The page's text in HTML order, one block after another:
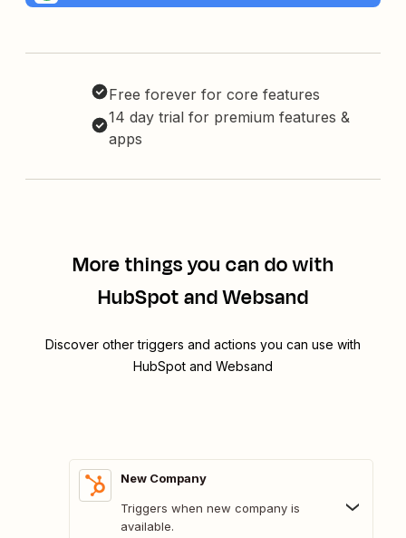
Free forever for core features
14 day trial for premium features &
apps
More things you can do with
HubSpot and Websand
Discover other triggers and actions you can use with
HubSpot and Websand
New Company
Triggers when new company is
available.